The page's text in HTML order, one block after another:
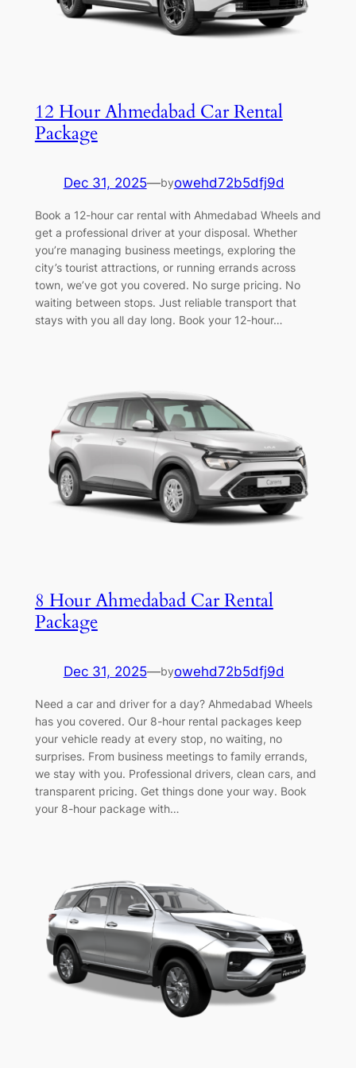
12 Hour Ahmedabad Car Rental
Package
Dec 31, 2025—byowehd72b5dfj9d
Book a 12-hour car rental with Ahmedabad Wheels and
get a professional driver at your disposal. Whether
you’re managing business meetings, exploring the
city’s tourist attractions, or running errands across
town, we’ve got you covered. No surge pricing. No
waiting between stops. Just reliable transport that
stays with you all day long. Book your 12-hour…
8 Hour Ahmedabad Car Rental
Package
Dec 31, 2025—byowehd72b5dfj9d
Need a car and driver for a day? Ahmedabad Wheels
has you covered. Our 8-hour rental packages keep
your vehicle ready at every stop, no waiting, no
surprises. From business meetings to family errands,
we stay with you. Professional drivers, clean cars, and
transparent pricing. Get things done your way. Book
your 8-hour package with…